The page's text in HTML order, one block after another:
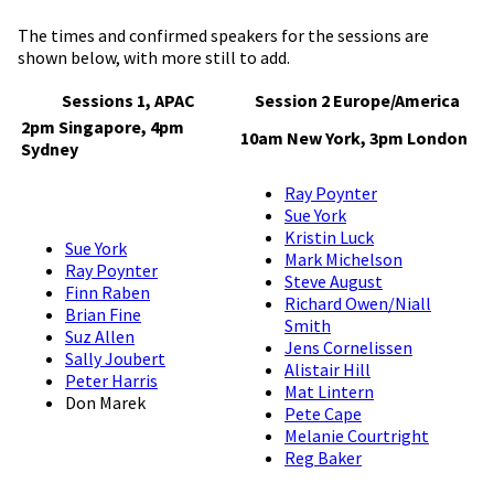
The times and confirmed speakers for the sessions are
shown below, with more still to add.
Sessions 1, APAC
Session 2 Europe/America
2pm Singapore, 4pm
Sydney
10am New York, 3pm London
Sue York
Ray Poynter
Finn Raben
Brian Fine
Suz Allen
Sally Joubert
Peter Harris
Don Marek
Ray Poynter
Sue York
Kristin Luck
Mark Michelson
Steve August
Richard Owen/Niall
Smith
Jens Cornelissen
Alistair Hill
Mat Lintern
Pete Cape
Melanie Courtright
Reg Baker